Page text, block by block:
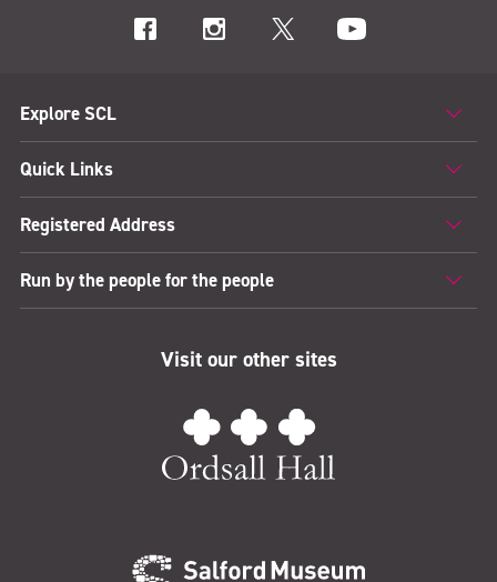
Explore SCL
Quick Links
Registered Address
Run by the people for the people
Visit our other sites